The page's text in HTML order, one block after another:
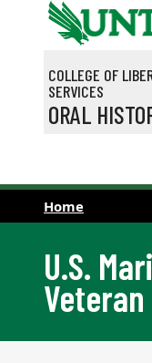
Skip to main content
COLLEGE OF
SERVICES
ORAL
Home
U.S.
Veteran